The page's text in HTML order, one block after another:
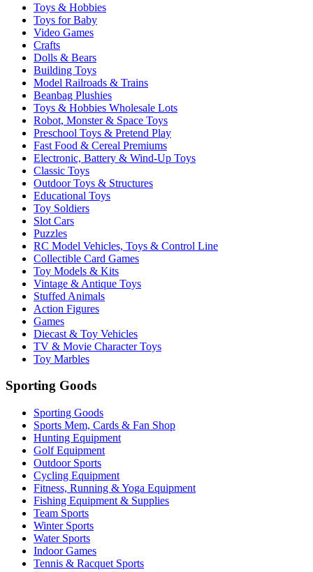
Toys & Hobbies
Toys for Baby
Video Games
Crafts
Dolls & Bears
Building Toys
Model Railroads & Trains
Beanbag Plushies
Toys & Hobbies Wholesale Lots
Robot, Monster & Space Toys
Preschool Toys & Pretend Play
Fast Food & Cereal Premiums
Electronic, Battery & Wind-Up Toys
Classic Toys
Outdoor Toys & Structures
Educational Toys
Toy Soldiers
Slot Cars
Puzzles
RC Model Vehicles, Toys & Control Line
Collectible Card Games
Toy Models & Kits
Vintage & Antique Toys
Stuffed Animals
Action Figures
Games
Diecast & Toy Vehicles
TV & Movie Character Toys
Toy Marbles
Sporting Goods
Sporting Goods
Sports Mem, Cards & Fan Shop
Hunting Equipment
Golf Equipment
Outdoor Sports
Cycling Equipment
Fitness, Running & Yoga Equipment
Fishing Equipment & Supplies
Team Sports
Winter Sports
Water Sports
Indoor Games
Tennis & Racquet Sports